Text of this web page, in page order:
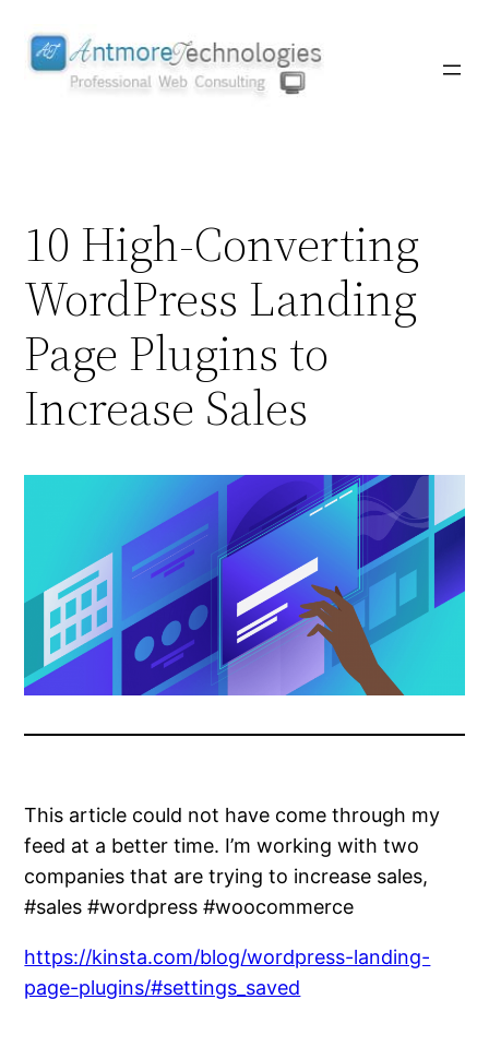
content
10 High-Converting
WordPress Landing
Page Plugins to
Increase Sales
This article could not have come through my
feed at a better time. I’m working with two
companies that are trying to increase sales,
#sales #wordpress #woocommerce
https://kinsta.com/blog/wordpress-landing-
page-plugins/#settings_saved